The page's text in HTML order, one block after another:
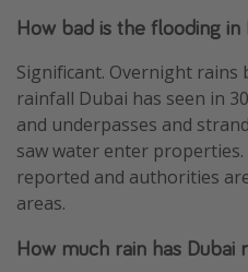
How bad is the flooding
Significant. Overnight
rainfall Dubai has seen in
and underpasses and
saw water enter
reported and authorities
areas.
How much rain has Dubai